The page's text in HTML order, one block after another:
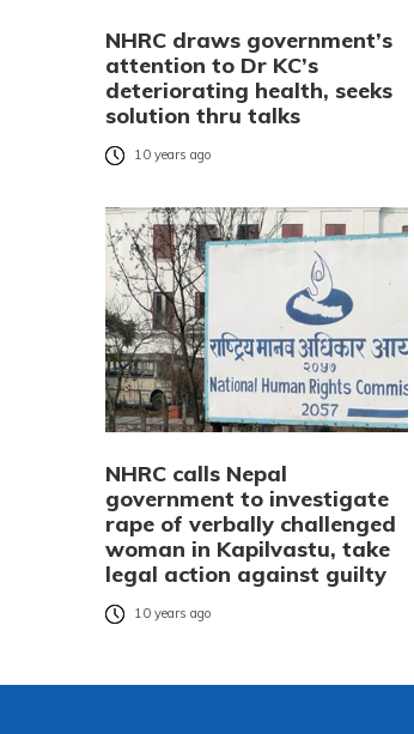
NHRC draws government’s
attention to Dr KC’s
deteriorating health, seeks
solution thru talks
10 years ago
NHRC calls Nepal
government to investigate
rape of verbally challenged
woman in Kapilvastu, take
legal action against guilty
10 years ago